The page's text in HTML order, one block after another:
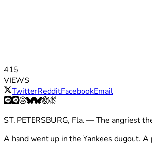
415
VIEWS
TwitterRedditFacebookEmail
ST. PETERSBURG, Fla. — The angriest
A hand went up in the Yankees dugout.